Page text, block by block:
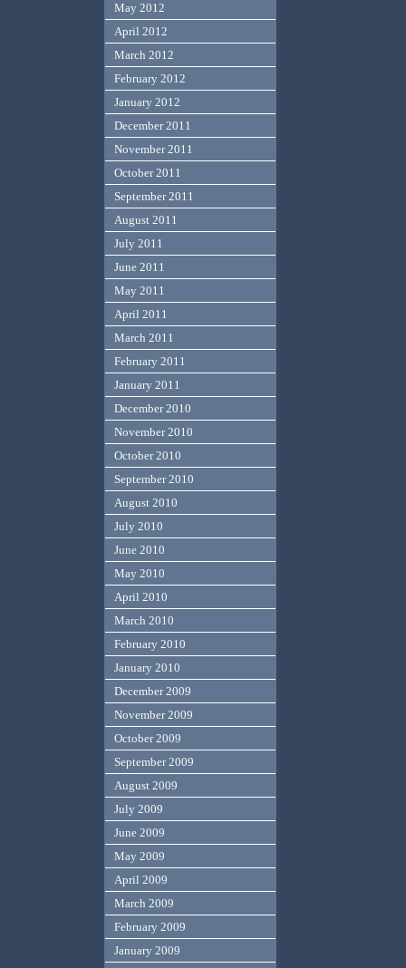
May 2012
April 2012
March 2012
February 2012
January 2012
December 2011
November 2011
October 2011
September 2011
August 2011
July 2011
June 2011
May 2011
April 2011
March 2011
February 2011
January 2011
December 2010
November 2010
October 2010
September 2010
August 2010
July 2010
June 2010
May 2010
April 2010
March 2010
February 2010
January 2010
December 2009
November 2009
October 2009
September 2009
August 2009
July 2009
June 2009
May 2009
April 2009
March 2009
February 2009
January 2009